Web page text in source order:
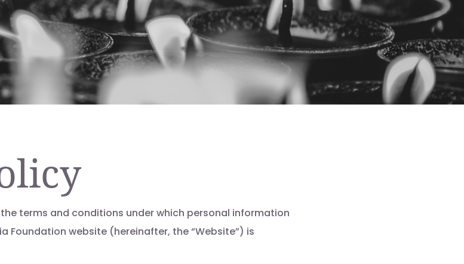
terms and conditions under which personal information
Foundation website (hereinafter, the “Website”) is